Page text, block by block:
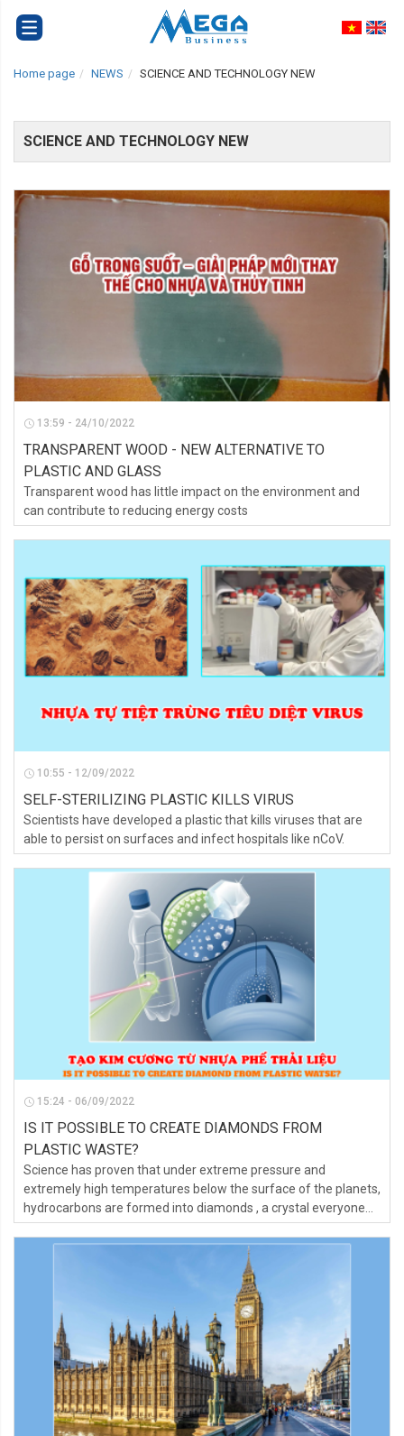
Home page NEWS SCIENCE AND TECHNOLOGY NEW
SCIENCE AND TECHNOLOGY NEW
13:59 - 24/10/2022
TRANSPARENT WOOD - NEW ALTERNATIVE TO
PLASTIC AND GLASS
Transparent wood has little impact on the environment and
can contribute to reducing energy costs
10:55 - 12/09/2022
SELF-STERILIZING PLASTIC KILLS VIRUS
Scientists have developed a plastic that kills viruses that are
able to persist on surfaces and infect hospitals like nCoV.
15:24 - 06/09/2022
IS IT POSSIBLE TO CREATE DIAMONDS FROM
PLASTIC WASTE?
Science has proven that under extreme pressure and
extremely high temperatures below the surface of the planets,
hydrocarbons are formed into diamonds , a crystal everyone
wants to own.